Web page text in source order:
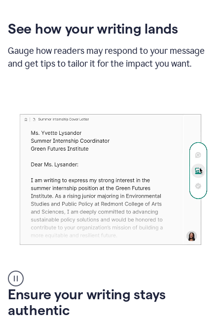
See how your writing lands
Gauge how readers may respond to your message
and get tips to tailor it for the impact you want.
Reactions
_
Resume
Summer
Ensure your writing stays
authentic